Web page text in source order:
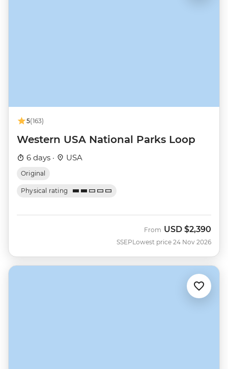
5(163)
Western USA National Parks Loop
6 days · USA
Original
Physical rating
SSEP
From USD $2,390
Lowest price 24 Nov 2026